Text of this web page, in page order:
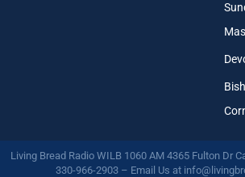
Living Bread Radio WILB 1060 AM 4365 Fulton Dr
330-966-2903 – Email Us at